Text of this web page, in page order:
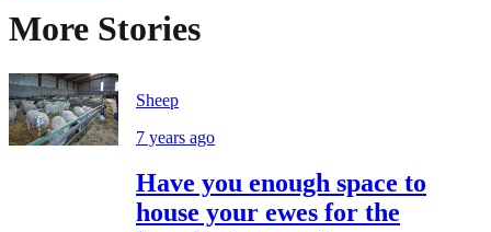
More Stories
Sheep
7 years ago
Have you enough space to
house your ewes for the